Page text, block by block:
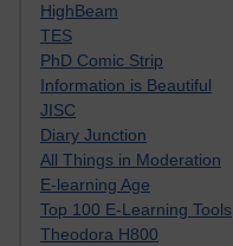
HighBeam
TES
PhD Comic Strip
Information is Beautiful
JISC
Diary Junction
All Things in Moderation
E-learning Age
Top 100 E-Learning Tools
Theodora H800